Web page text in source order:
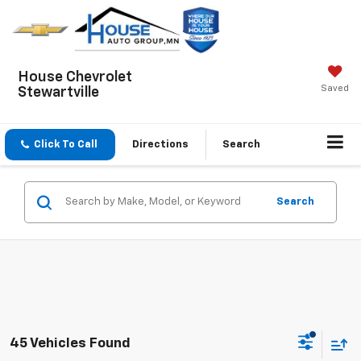
House Chevrolet
Stewartville
Saved
Click To Call Directions Search
Search
45 Vehicles Found